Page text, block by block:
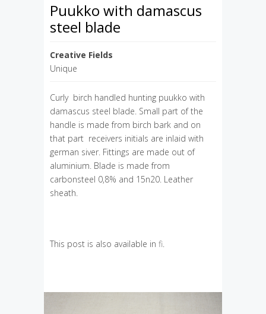
Puukko with damascus
steel blade
Creative Fields
Unique
Curly birch handled hunting puukko with
damascus steel blade. Small part of the
handle is made from birch bark and on
that part receivers initials are inlaid with
german siver. Fittings are made out of
aluminium. Blade is made from
carbonsteel 0,8% and 15n20. Leather
sheath.
This post is also available in fi.